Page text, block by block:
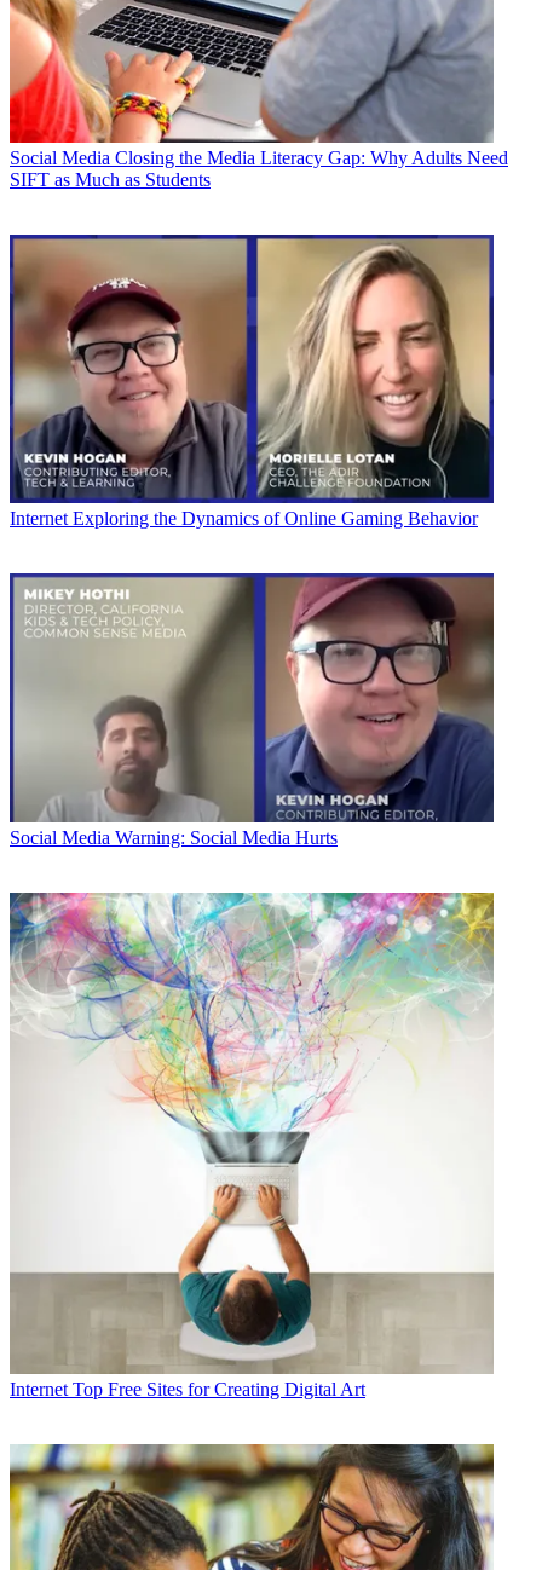
Social Media Closing the Media Literacy Gap: Why Adults Need
SIFT as Much as Students
Internet Exploring the Dynamics of Online Gaming Behavior
Social Media Warning: Social Media Hurts
Internet Top Free Sites for Creating Digital Art